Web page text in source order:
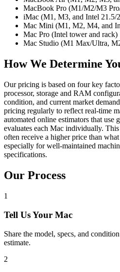
MacBook Pro (M1/M2/M3
iMac (M1, M3, and Intel 21.5/
Mac Mini (M1, M2, M4, and
Mac Pro (Intel tower and rack)
Mac Studio (M1 Max/Ultra,
How We Determine
Our pricing is based on four key
processor, storage and RAM
condition, and current market
pricing regularly to reflect real-time
automated online estimators that use
evaluates each Mac individually.
often receive a higher price than
especially for well-maintained
specifications.
Our Process
1
Tell Us Your Mac
Share the model, specs, and
estimate.
2